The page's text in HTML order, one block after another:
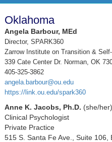
Oklahoma
Angela Barbour, MEd
Director, SPARK360
Zarrow Institute on Transition &
339 Cate Center Dr. Norman, OK
405-325-3862
angela.barbour@ou.edu
https://link.ou.edu/spark360
Anne K. Jacobs, Ph.D. (she/her)
Clinical Psychologist
Private Practice
515 S. Santa Fe Ave., Suite 106,